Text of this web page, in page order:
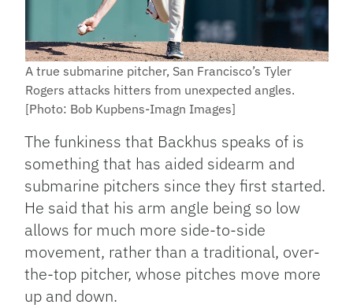
A true submarine pitcher, San Francisco’s Tyler
Rogers attacks hitters from unexpected angles.
[Photo: Bob Kupbens-Imagn Images]
The funkiness that Backhus speaks of is
something that has aided sidearm and
submarine pitchers since they first started.
He said that his arm angle being so low
allows for much more side-to-side
movement, rather than a traditional, over-
the-top pitcher, whose pitches move more
up and down.